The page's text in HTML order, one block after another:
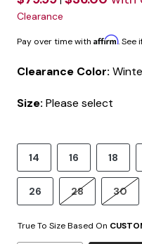
Clearance
Pay over time with Affirm. See
Clearance Color:
Size: Please select
14 16 18
26 28 30
True To Size Based On